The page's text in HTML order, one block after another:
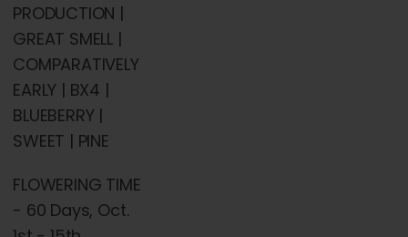
PRODUCTION |
GREAT SMELL |
COMPARATIVELY
EARLY | BX4 |
BLUEBERRY |
SWEET | PINE
FLOWERING TIME
- 60 Days, Oct.